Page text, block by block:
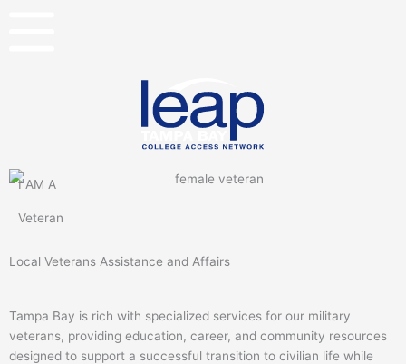
I AM A
Veteran
Local Veterans Assistance and Affairs
Tampa Bay is rich with specialized services for our military
veterans, providing education, career, and community resources
designed to support a successful transition to civilian life while